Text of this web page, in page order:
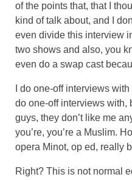
of the points that, that I
kind of talk about, and I
even divide this interview
two shows and also, you
even do a swap cast
I do one-off interviews
do one-off interviews with,
guys, they don’t like me
you’re, you’re a Muslim.
opera Minot, op ed, really
Right? This is not normal